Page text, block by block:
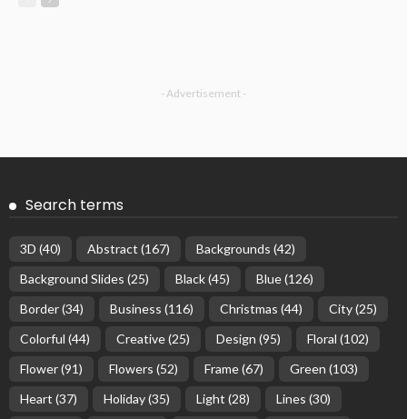
- Advertisement -
Search terms
3D (40) Abstract (167) Backgrounds (42)
Background Slides (25) Black(45) Blue(126)
Border(34) Business (116) Christmas (44) City(25)
Colorful (44) Creative(25) Design (95) Floral (102)
Flower(91) Flowers (52) Frame(67) Green (103)
Heart (37) Holiday(35) Light (28) Lines (30)